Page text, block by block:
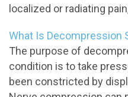
localized or radiating
What Is Decompression
The purpose of
condition is to take
been constricted by